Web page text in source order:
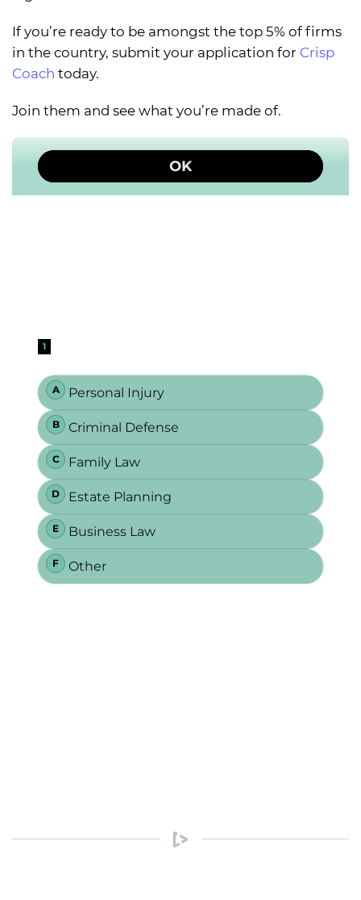
If you’re ready to be amongst the top 5% of firms
in the country, submit your application for Crisp
Coach today.
Join them and see what you’re made of.